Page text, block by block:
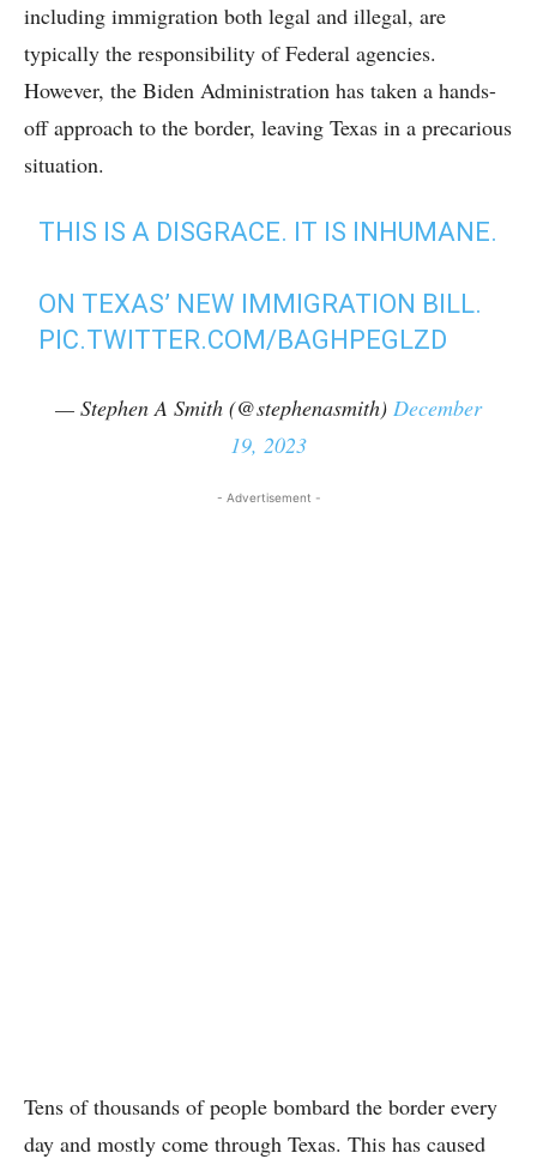
including immigration both legal and illegal, are
typically the responsibility of Federal agencies.
However, the Biden Administration has taken a hands-
off approach to the border, leaving Texas in a precarious
situation.
THIS IS A DISGRACE. IT IS INHUMANE.
ON TEXAS’ NEW IMMIGRATION BILL.
PIC.TWITTER.COM/BAGHPEGLZD
— Stephen A Smith (@stephenasmith) December
19, 2023
- Advertisement -
Tens of thousands of people bombard the border every
day and mostly come through Texas. This has caused